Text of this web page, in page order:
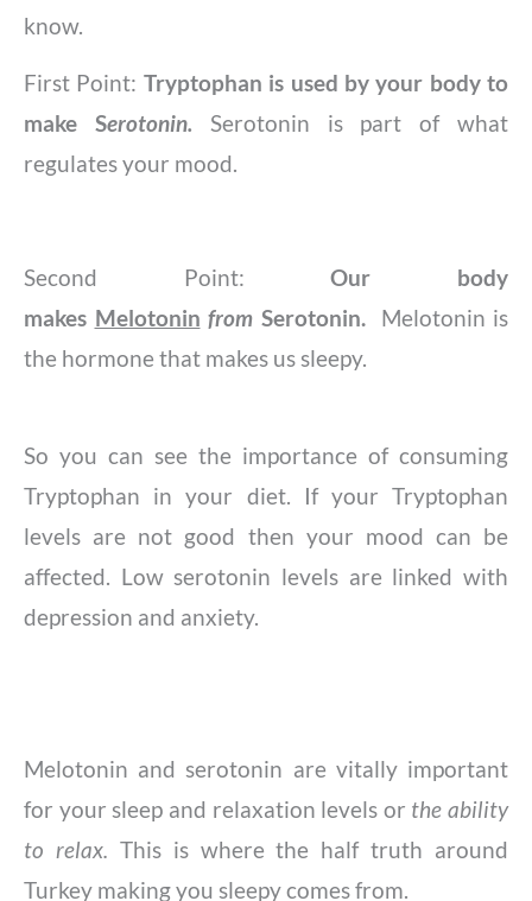
know.
First Point: Tryptophan is used by your body to
make Serotonin. Serotonin is part of what
regulates your mood.
Second Point: Our body
makes Melotonin from Serotonin.
​​Melotonin is
the hormone that makes us sleepy.
So you can see the importance of consuming
Tryptophan in your diet. If your Tryptophan
levels are not good then your mood can be
affected. Low serotonin levels are linked with
depression and anxiety.
Melotonin and serotonin are vitally important
for your sleep and relaxation levels or the ability
to relax. ​This is where the half truth around
Turkey making you sleepy comes from.